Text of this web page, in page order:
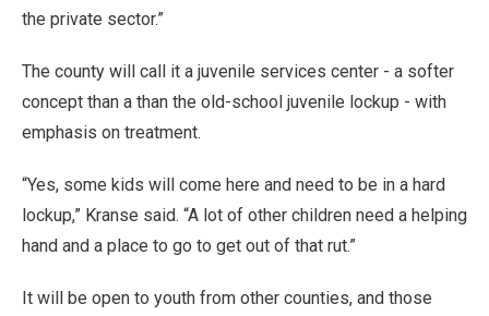
the private sector.”
The county will call it a juvenile services center - a softer
concept than a than the old-school juvenile lockup - with
emphasis on treatment.
“Yes, some kids will come here and need to be in a hard
lockup,” Kranse said. “A lot of other children need a helping
hand and a place to go to get out of that rut.”
It will be open to youth from other counties, and those